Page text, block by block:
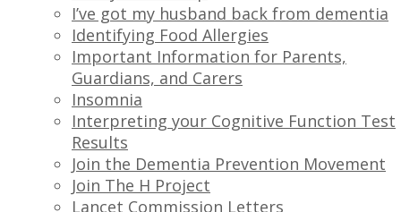
I’ve got my husband back from dementia
Identifying Food Allergies
Important Information for Parents,
Guardians, and Carers
Insomnia
Interpreting your Cognitive Function Test
Results
Join the Dementia Prevention Movement
Join The H Project
Lancet Commission Letters